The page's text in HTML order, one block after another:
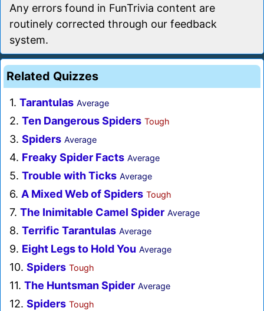
Any errors found in FunTrivia content are
routinely corrected through our feedback
system.
Related Quizzes
1. Tarantulas Average
2. Ten Dangerous Spiders Tough
3. Spiders Average
4. Freaky Spider Facts Average
5. Trouble with Ticks Average
6. A Mixed Web of Spiders Tough
7. The Inimitable Camel Spider Average
8. Terrific Tarantulas Average
9. Eight Legs to Hold You Average
10. Spiders Tough
11. The Huntsman Spider Average
12. Spiders Tough